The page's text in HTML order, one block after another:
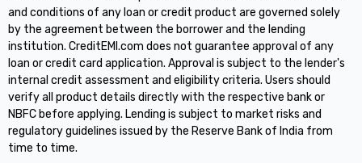
and conditions of any loan or credit product are governed solely
by the agreement between the borrower and the lending
institution. CreditEMI.com does not guarantee approval of any
loan or credit card application. Approval is subject to the lender's
internal credit assessment and eligibility criteria. Users should
verify all product details directly with the respective bank or
NBFC before applying. Lending is subject to market risks and
regulatory guidelines issued by the Reserve Bank of India from
time to time.